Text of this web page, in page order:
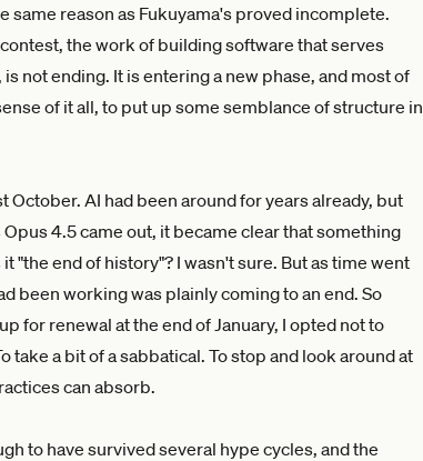
same reason as Fukuyama's proved incomplete.
the work of building software that serves
not ending. It is entering a new phase, and most of
of it all, to put up some semblance of structure in
AI had been around for years already, but
4.5 came out, it became clear that something
"the end of history"? I wasn't sure. But as time went
been working was plainly coming to an end. So
for renewal at the end of January, I opted not to
take a bit of a sabbatical. To stop and look around at
can absorb.
to have survived several hype cycles, and the